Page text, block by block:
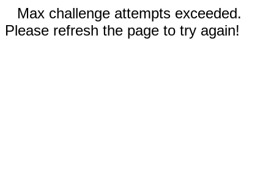
Max challenge attempts exceeded.
Please refresh the page to try again!